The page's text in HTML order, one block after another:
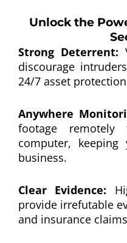
Unlock the
Strong Deterrent:
discourage
24/7 asset
Anywhere
footage
computer,
business.
Clear Evidence:
provide irrefutable
and insurance